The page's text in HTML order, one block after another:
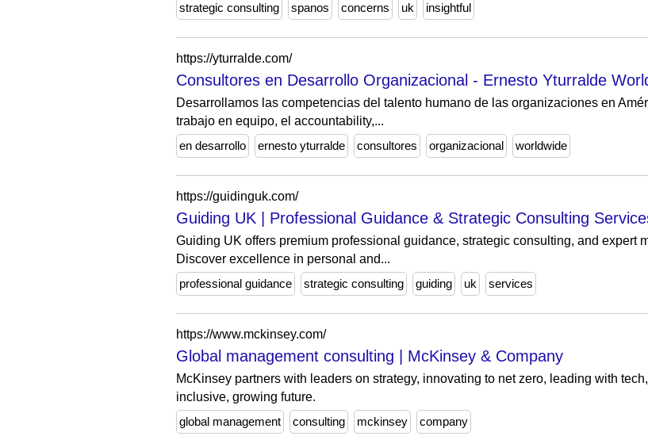
strategic consulting
spanos concerns uk insightful
https://yturralde.com/
Consultores en Desarrollo Organizacional - Ernesto Yturralde
Desarrollamos las competencias del talento humano de las organizaciones en
trabajo en equipo, el accountability,...
en desarrollo
ernesto yturralde consultores organizacional worldwide
https://guidinguk.com/
Guiding UK | Professional Guidance & Strategic Consulting
Guiding UK offers premium professional guidance, strategic consulting, and expert
Discover excellence in personal and...
professional guidance
strategic consulting guiding uk services
https://www.mckinsey.com/
Global management consulting | McKinsey & Company
McKinsey partners with leaders on strategy, innovating to net zero, leading with
inclusive, growing future.
global management
consulting mckinsey company